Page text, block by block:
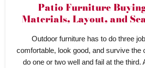
Patio Furniture
Materials, Layout, and
Outdoor furniture has to do three
comfortable, look good, and survive the
do one or two well and fail at the third.